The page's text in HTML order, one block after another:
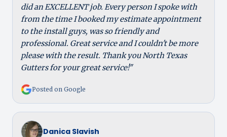
did an EXCELLENT job. Every person I spoke with
from the time I booked my estimate appointment
to the install guys, was so friendly and
professional. Great service and I couldn't be more
please with the result. Thank you North Texas
Gutters for your great service!"
Posted on Google
Danica Slavish